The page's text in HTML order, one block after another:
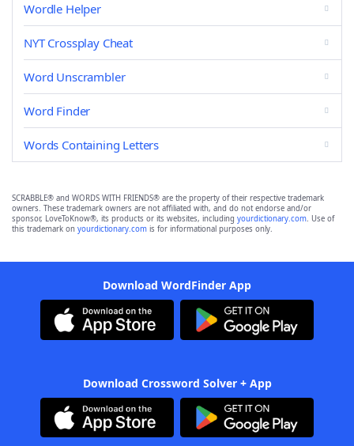
Wordle Helper
NYT Crossplay Cheat
Word Unscrambler
Word Finder
Words Containing Letters
SCRABBLE® and WORDS WITH FRIENDS® are the property of their respective trademark
owners. These trademark owners are not affiliated with, and do not endorse and/or
sponsor, LoveToKnow®, its products or its websites, including yourdictionary.com. Use of
this trademark on yourdictionary.com is for informational purposes only.
Download WordFinder App
Download Crossword Solver + App